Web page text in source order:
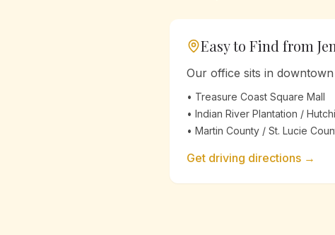
Easy to Find from
Our office sits in
• Treasure Coast Square Mall
• Indian River Plantation /
• Martin County / St. Lucie
Get driving directions →